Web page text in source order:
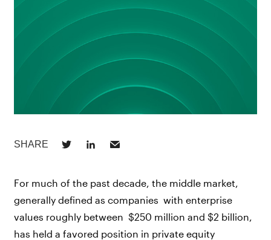
For much of the past decade, the middle market,
generally defined as companies with enterprise
values roughly between $250 million and $2 billion,
has held a favored position in private equity